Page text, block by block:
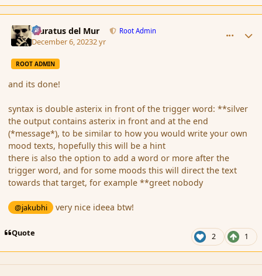
Muratus del Mur Root Admin
December 6, 20232 yr
ROOT ADMIN
and its done!
syntax is double asterix in front of the trigger word: **silver
the output contains asterix in front and at the end
(*message*), to be similar to how you would write your own
mood texts, hopefully this will be a hint
there is also the option to add a word or more after the
trigger word, and for some moods this will direct the text
towards that target, for example **greet nobody
@jakubhi very nice ideea btw!
Quote 2 1